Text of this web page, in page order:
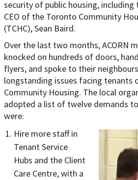
security of public housing,
CEO of the Toronto Community
(TCHC), Sean Baird.
Over the last two months, ACORN
knocked on hundreds of doors,
flyers, and spoke to their
longstanding issues facing tenants
Community Housing. The local
adopted a list of twelve demands
were:
Hire more staff in
Tenant Service
Hubs and the Client
Care Centre, with a